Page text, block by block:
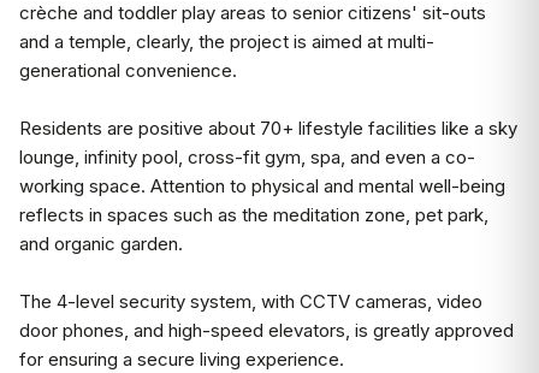
crèche and toddler play areas to senior citizens' sit-outs
and a temple, clearly, the project is aimed at multi-
generational convenience.
Residents are positive about 70+ lifestyle facilities like a sky
lounge, infinity pool, cross-fit gym, spa, and even a co-
working space. Attention to physical and mental well-being
reflects in spaces such as the meditation zone, pet park,
and organic garden.
The 4-level security system, with CCTV cameras, video
door phones, and high-speed elevators, is greatly approved
for ensuring a secure living experience.